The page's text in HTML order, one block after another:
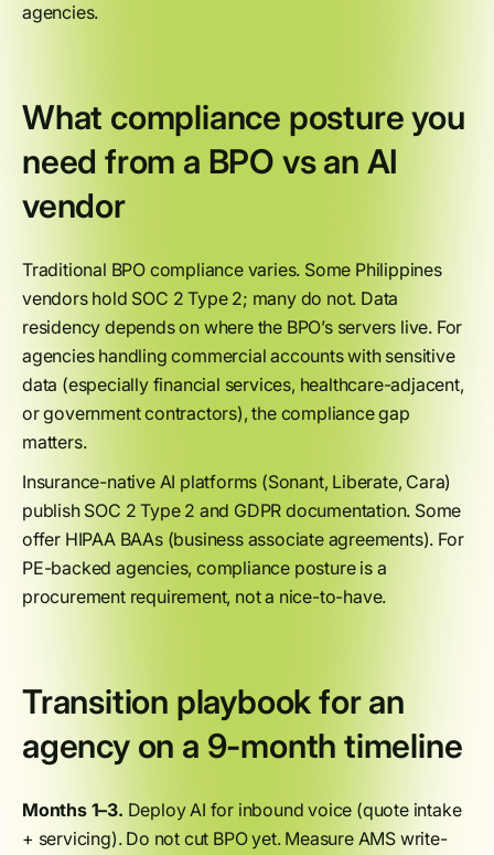
agencies.
What compliance posture you
need from a BPO vs an AI
vendor
Traditional BPO compliance varies. Some Philippines
vendors hold SOC 2 Type 2; many do not. Data
residency depends on where the BPO’s servers live. For
agencies handling commercial accounts with sensitive
data (especially financial services, healthcare-adjacent,
or government contractors), the compliance gap
matters.
Insurance-native AI platforms (Sonant, Liberate, Cara)
publish SOC 2 Type 2 and GDPR documentation. Some
offer HIPAA BAAs (business associate agreements). For
PE-backed agencies, compliance posture is a
procurement requirement, not a nice-to-have.
Transition playbook for an
agency on a 9-month timeline
Months 1–3. Deploy AI for inbound voice (quote intake
+ servicing). Do not cut BPO yet. Measure AMS write-